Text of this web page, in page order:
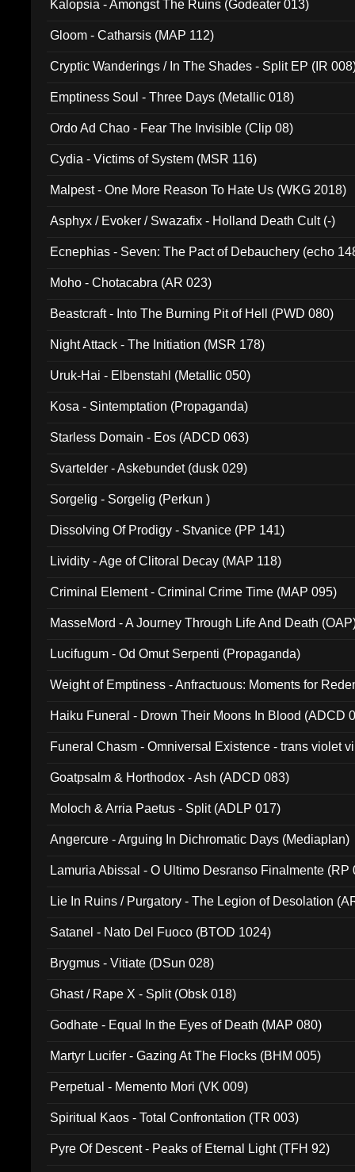
Kalopsia - Amongst The Ruins (Godeater 013)
Gloom - Catharsis (MAP 112)
Cryptic Wanderings / In The Shades - Split EP (IR
Emptiness Soul - Three Days (Metallic 018)
Ordo Ad Chao - Fear The Invisible (Clip 08)
Cydia - Victims of System (MSR 116)
Malpest - One More Reason To Hate Us (WKG 2018)
Asphyx / Evoker / Swazafix - Holland Death Cult (-)
Ecnephias - Seven: The Pact of Debauchery (echo
Moho - Chotacabra (AR 023)
Beastcraft - Into The Burning Pit of Hell (PWD 080)
Night Attack - The Initiation (MSR 178)
Uruk-Hai - Elbenstahl (Metallic 050)
Kosa - Sintemptation (Propaganda)
Starless Domain - Eos (ADCD 063)
Svartelder - Askebundet (dusk 029)
Sorgelig - Sorgelig (Perkun )
Dissolving Of Prodigy - Stvanice (PP 141)
Lividity - Age of Clitoral Decay (MAP 118)
Criminal Element - Criminal Crime Time (MAP 095)
MasseMord - A Journey Through Life And Death
Lucifugum - Od Omut Serpenti (Propaganda)
Weight of Emptiness - Anfractuous: Moments for
Haiku Funeral - Drown Their Moons In Blood (ADCD
Funeral Chasm - Omniversal Existence - trans violet
Goatpsalm & Horthodox - Ash (ADCD 083)
Moloch & Arria Paetus - Split (ADLP 017)
Angercure - Arguing In Dichromatic Days (Mediaplan)
Lamuria Abissal - O Ultimo Desranso Finalmente (RP
Lie In Ruins / Purgatory - The Legion of Desolation
Satanel - Nato Del Fuoco (BTOD 1024)
Brygmus - Vitiate (DSun 028)
Ghast / Rape X - Split (Obsk 018)
Godhate - Equal In the Eyes of Death (MAP 080)
Martyr Lucifer - Gazing At The Flocks (BHM 005)
Perpetual - Memento Mori (VK 009)
Spiritual Kaos - Total Confrontation (TR 003)
Pyre Of Descent - Peaks of Eternal Light (TFH 92)